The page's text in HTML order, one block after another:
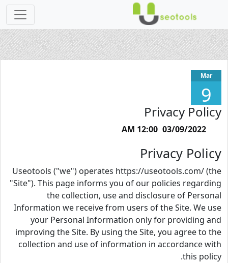
Mar
9
Privacy Policy
03/09/2022 12:00 AM
Privacy Policy
Useotools ("we") operates https://useotools.com/ (the
"Site"). This page informs you of our policies regarding
the collection, use and disclosure of Personal
Information we receive from users of the Site. We use
your Personal Information only for providing and
improving the Site. By using the Site, you agree to the
collection and use of information in accordance with
this policy.